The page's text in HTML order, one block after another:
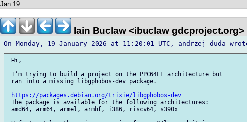
Jan 19
Iain Buclaw <ibuclaw gdcproject.org>
Hi,
I’m trying to build a project on the PPC64LE architecture but
ran into a missing libgphobos-dev package.
https://packages.debian.org/trixie/libgphobos-dev
The package is available for the following architectures:
amd64, arm64, armel, armhf, i386, riscv64, s390x